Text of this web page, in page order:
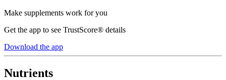
Make supplements work for you
Get the app to see TrustScore® details
Download the app
Nutrients